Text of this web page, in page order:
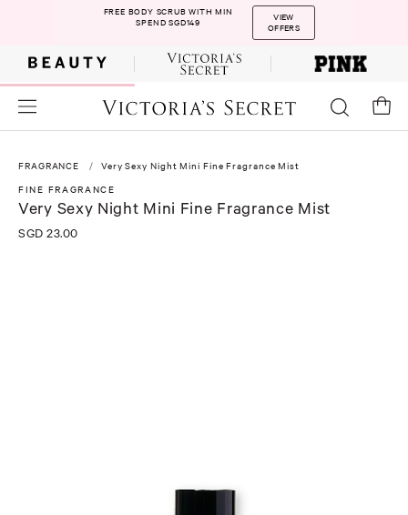
FREE BODY SCRUB WITH MIN
SPEND SGD149
VIEW
OFFERS
FRAGRANCE
Very Sexy Night Mini Fine Fragrance Mist
FINE FRAGRANCE
Very Sexy Night Mini Fine Fragrance Mist
SGD 23.00